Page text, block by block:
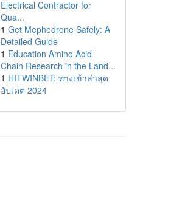
Electrical Contractor for
Qua...
1 Get Mephedrone Safely: A
Detailed Guide
1 Education Amino Acid
Chain Research in the Land...
1 HITWINBET: ทางเข้าล่าสุด
อัปเดต 2024